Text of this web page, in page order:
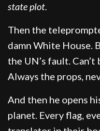
state plot.
Then the
damn White House.
the UN’s fault.
Always the props,
And then he opens
planet. Every flag,